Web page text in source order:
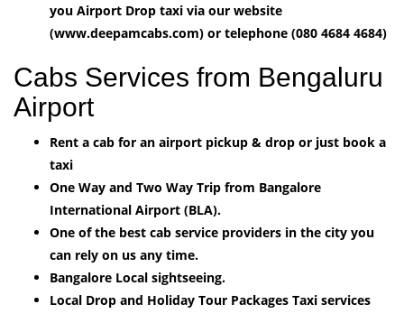
you Airport Drop taxi via our website
(www.deepamcabs.com) or telephone (080 4684 4684)
Cabs Services from Bengaluru
Airport
Rent a cab for an airport pickup & drop or just book a
taxi
One Way and Two Way Trip from Bangalore
International Airport (BLA).
One of the best cab service providers in the city you
can rely on us any time.
Bangalore Local sightseeing.
Local Drop and Holiday Tour Packages Taxi services